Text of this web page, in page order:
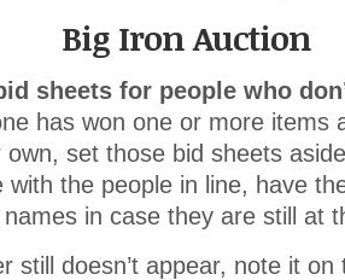
Big Iron Auction
sheets for people who
has won one or more items
set those bid sheets
with the people in line, have
in case they are still at
still doesn’t appear, note it on